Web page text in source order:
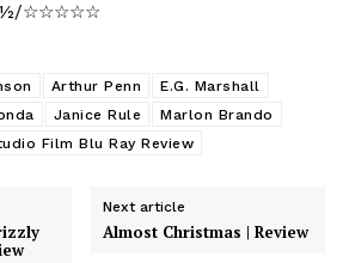
☆☆☆☆☆
Arthur Penn
E.G. Marshall
Janice Rule
Marlon Brando
Film Blu Ray Review
Next article
Almost Christmas | Review